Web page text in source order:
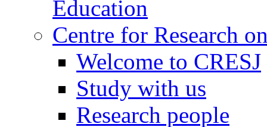
Education
Centre for Research
Welcome to CRESJ
Study with us
Research people